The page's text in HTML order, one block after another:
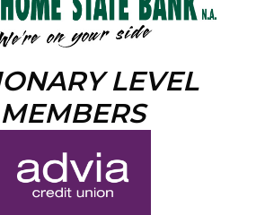
LEVEL
MEMBERS